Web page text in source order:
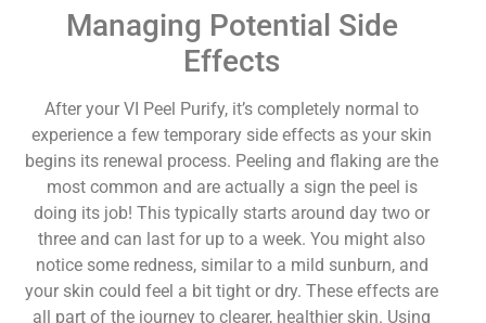
Managing Potential Side
Effects
After your VI Peel Purify, it’s completely normal to
experience a few temporary side effects as your skin
begins its renewal process. Peeling and flaking are the
most common and are actually a sign the peel is
doing its job! This typically starts around day two or
three and can last for up to a week. You might also
notice some redness, similar to a mild sunburn, and
your skin could feel a bit tight or dry. These effects are
all part of the journey to clearer, healthier skin. Using